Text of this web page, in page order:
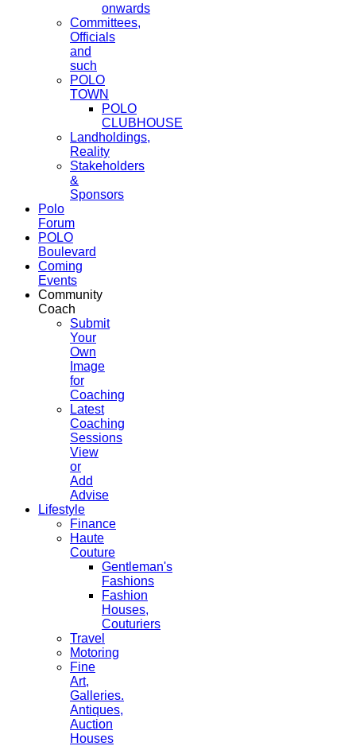
onwards
Committees,
Officials
and
such
POLO
TOWN
POLO
CLUBHOUSE
Landholdings,
Reality
Stakeholders
&
Sponsors
Polo
Forum
POLO
Boulevard
Coming
Events
Community
Coach
Submit
Your
Own
Image
for
Coaching
Latest
Coaching
Sessions
View
or
Add
Advise
Lifestyle
Finance
Haute
Couture
Gentleman's
Fashions
Fashion
Houses,
Couturiers
Travel
Motoring
Fine
Art,
Galleries.
Antiques,
Auction
Houses